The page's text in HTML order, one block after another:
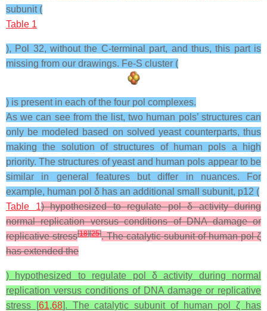
subunit (
Table 1
), Pol 32, without the C-terminal part, and thus, this part is
missing from our drawings. Fe-S cluster (
) is present in each of the four pol complexes.
As we can see from the list, two human pols’ structures can
only be modeled based on solved yeast counterparts, thus
making the solution of structures of human pols a high
priority. The structures of yeast and human pols appear to be
similar in general features but differ in nuances. For
example, human pol δ has an additional small subunit, p12 (
Table 1) hypothesized to regulate pol δ activity during
normal replication versus conditions of DNA damage or
replicative stress[18][25]. The catalytic subunit of human pol ζ
has extended the
) hypothesized to regulate pol δ activity during normal
replication versus conditions of DNA damage or replicative
stress [61,68]. The catalytic subunit of human pol ζ has